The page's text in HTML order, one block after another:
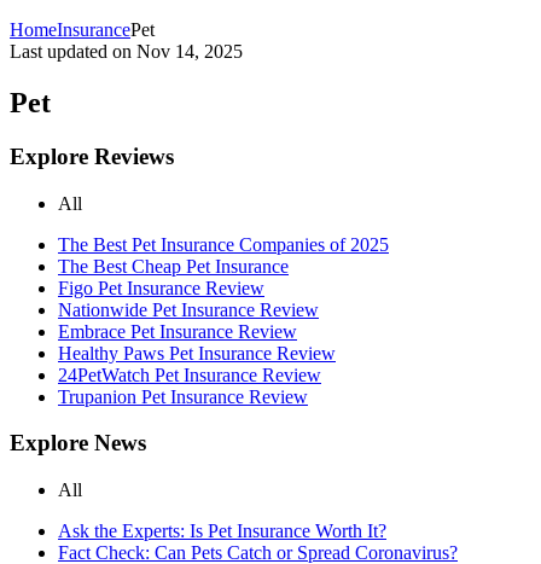
HomeInsurancePet
Last updated on Nov 14, 2025
Pet
Explore Reviews
All
The Best Pet Insurance Companies of 2025
The Best Cheap Pet Insurance
Figo Pet Insurance Review
Nationwide Pet Insurance Review
Embrace Pet Insurance Review
Healthy Paws Pet Insurance Review
24PetWatch Pet Insurance Review
Trupanion Pet Insurance Review
Explore News
All
Ask the Experts: Is Pet Insurance Worth It?
Fact Check: Can Pets Catch or Spread Coronavirus?